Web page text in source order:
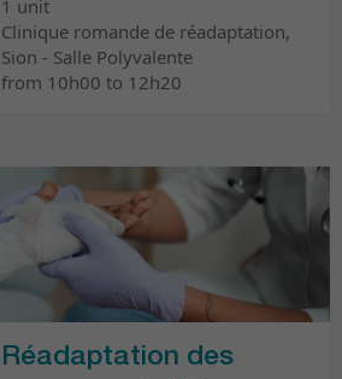
1 unit
Clinique romande de réadaptation,
Sion - Salle Polyvalente
from 10h00 to 12h20
Réadaptation des